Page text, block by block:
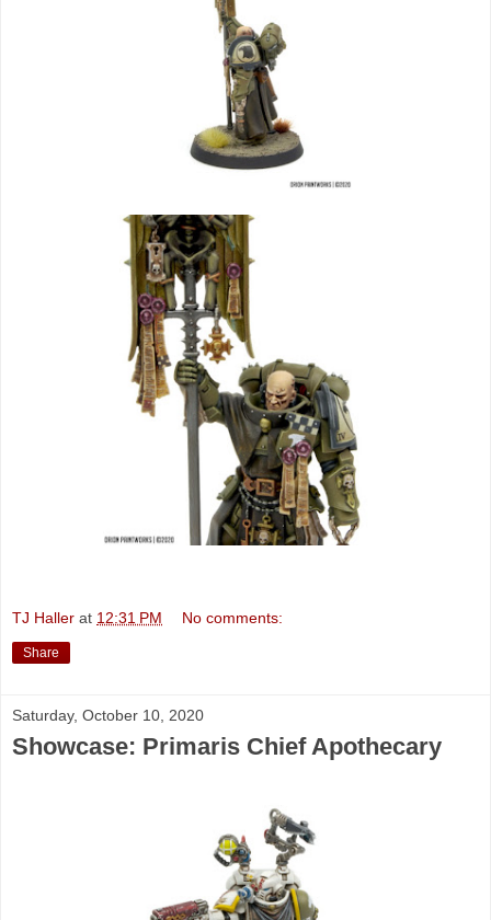
TJ Haller at 12:31 PM No comments:
Share
Saturday, October 10, 2020
Showcase: Primaris Chief Apothecary